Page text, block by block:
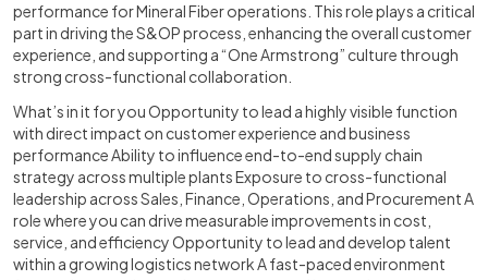
performance for Mineral Fiber operations. This role plays a critical
part in driving the S&OP process, enhancing the overall customer
experience, and supporting a “One Armstrong” culture through
strong cross-functional collaboration.
What’s in it for you Opportunity to lead a highly visible function
with direct impact on customer experience and business
performance Ability to influence end-to-end supply chain
strategy across multiple plants Exposure to cross-functional
leadership across Sales, Finance, Operations, and Procurement A
role where you can drive measurable improvements in cost,
service, and efficiency Opportunity to lead and develop talent
within a growing logistics network A fast-paced environment